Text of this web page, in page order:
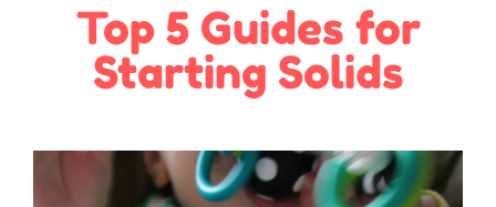
Top 5 Guides for
Starting Solids